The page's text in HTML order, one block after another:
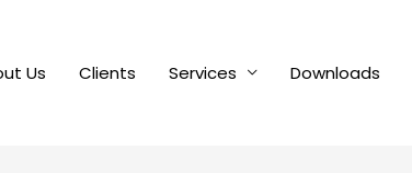
Us Clients Services Downloads